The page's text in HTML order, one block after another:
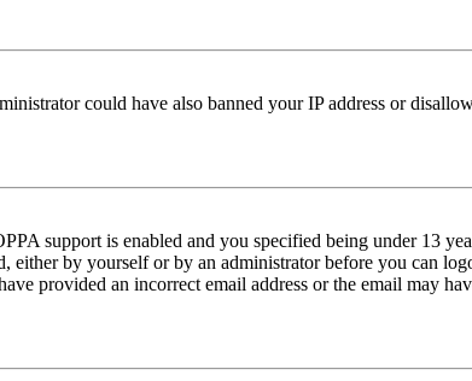
could have also banned your IP address or
support is enabled and you specified being under 13
by yourself or by an administrator before you can
provided an incorrect email address or the email may